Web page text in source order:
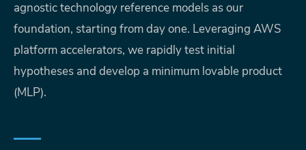
agnostic technology reference models as our
foundation, starting from day one. Leveraging AWS
platform accelerators, we rapidly test initial
hypotheses and develop a minimum lovable product
(MLP).